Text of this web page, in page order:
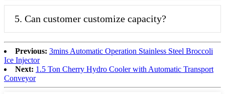
5. Can customer customize capacity?
Previous: 3mins Automatic Operation Stainless Steel Broccoli
Ice Injector
Next: 1.5 Ton Cherry Hydro Cooler with Automatic Transport
Conveyor